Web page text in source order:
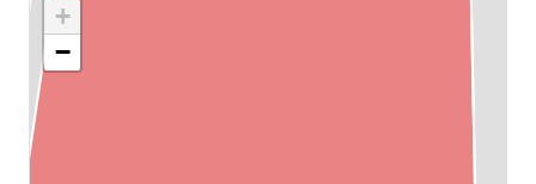
+
−